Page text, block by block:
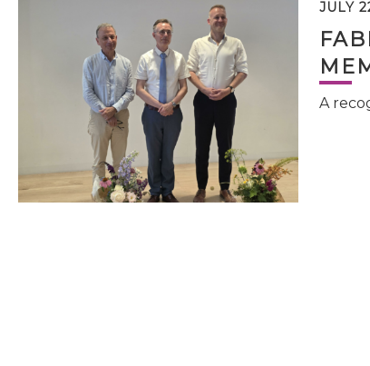
JULY
A